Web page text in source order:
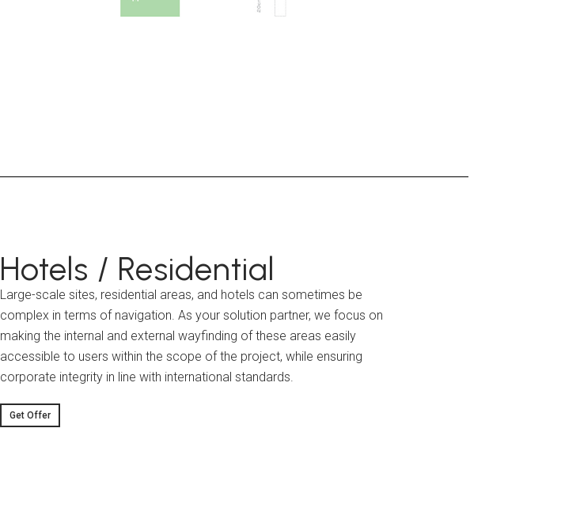
Hotels / Residential
Large-scale sites, residential areas, and hotels can sometimes be
complex in terms of navigation. As your solution partner, we focus on
making the internal and external wayfinding of these areas easily
accessible to users within the scope of the project, while ensuring
corporate integrity in line with international standards.
Get Offer